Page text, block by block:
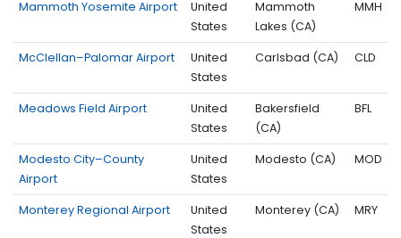
Mammoth Yosemite Airport
United
States
Mammoth
Lakes (CA)
MMH
McClellan–Palomar Airport
United
States
Carlsbad (CA) CLD
Meadows Field Airport
United
States
Bakersfield
(CA)
BFL
Modesto City–County
Airport
United
States
Modesto (CA) MOD
Monterey Regional Airport
United
States
Monterey (CA) MRY